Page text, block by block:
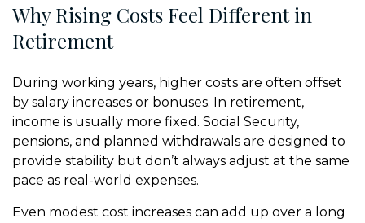
Why Rising Costs Feel Different in
Retirement
During working years, higher costs are often offset
by salary increases or bonuses. In retirement,
income is usually more fixed. Social Security,
pensions, and planned withdrawals are designed to
provide stability but don’t always adjust at the same
pace as real-world expenses.
Even modest cost increases can add up over a long